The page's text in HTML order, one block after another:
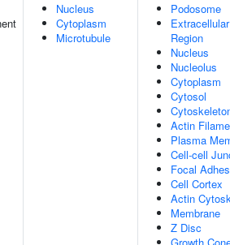
Nucleus
Cytoplasm
Microtubule
Podosome
Extracellular
Region
Nucleus
Nucleolus
Cytoplasm
Cytosol
Actin
Plasma
Cell-cell
Focal
Cell Cortex
Actin
Membrane
Z Disc